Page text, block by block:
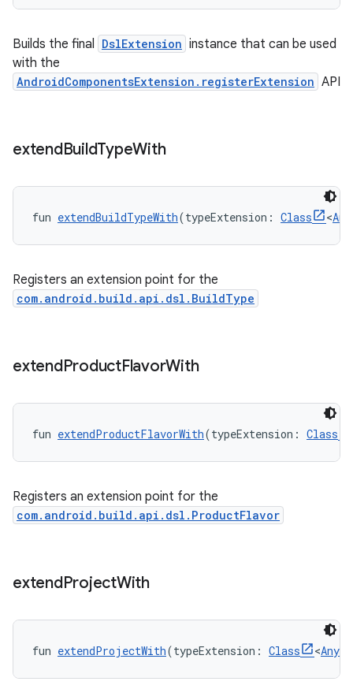
Builds the final DslExtension instance that can be used
with the
AndroidComponentsExtension.registerExtension API
extendBuildTypeWith
fun extendBuildTypeWith(typeExtension: Class <Any
Registers an extension point for the
com.android.build.api.dsl.BuildType
extendProductFlavorWith
fun extendProductFlavorWith(typeExtension: Class
Registers an extension point for the
com.android.build.api.dsl.ProductFlavor
extendProjectWith
fun extendProjectWith(typeExtension: Class <Any